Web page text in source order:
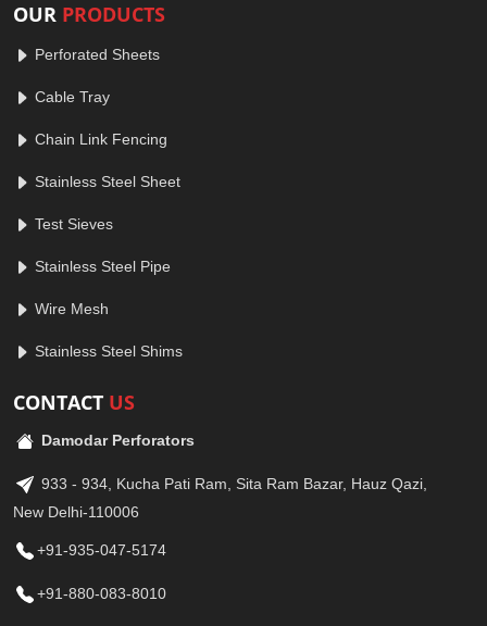
OUR PRODUCTS
Perforated Sheets
Cable Tray
Chain Link Fencing
Stainless Steel Sheet
Test Sieves
Stainless Steel Pipe
Wire Mesh
Stainless Steel Shims
CONTACT US
Damodar Perforators
933 - 934, Kucha Pati Ram, Sita Ram Bazar, Hauz Qazi,
New Delhi-110006
+91-935-047-5174
+91-880-083-8010